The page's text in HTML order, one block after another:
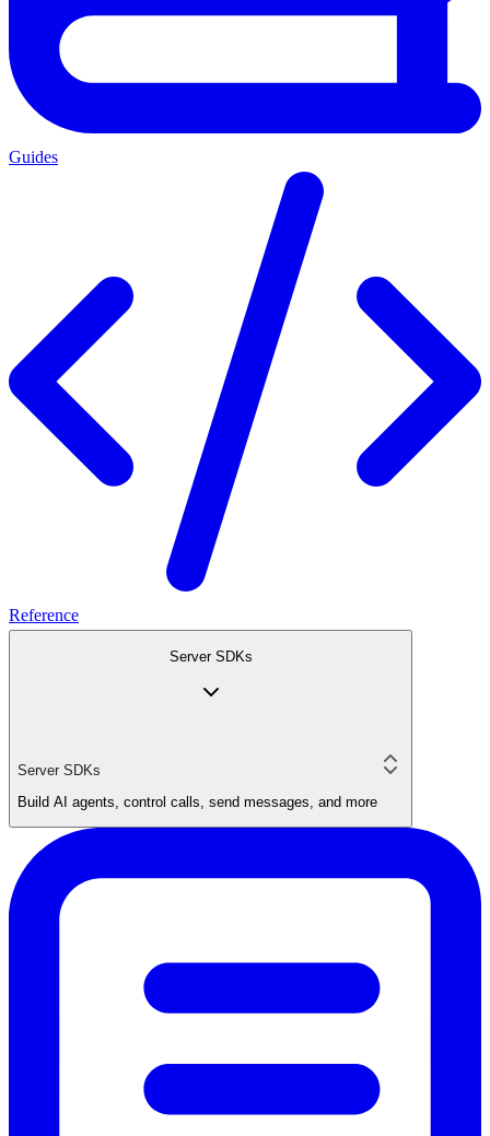
Guides
Reference
Server SDKs
Server SDKs
Build AI agents, control calls, send messages, and more